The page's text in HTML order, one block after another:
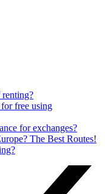
free using
for exchanges?
The Best Routes!